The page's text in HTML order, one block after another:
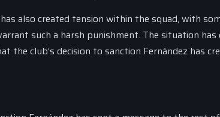
also created tension within the squad, with
such a harsh punishment. The situation
the club’s decision to sanction Fernández has